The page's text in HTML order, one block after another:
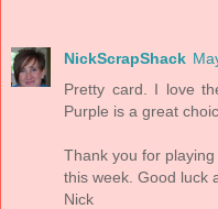
NickScrapShack
Pretty card. I love
Purple is a great
Thank you for
this week. Good luck
Nick